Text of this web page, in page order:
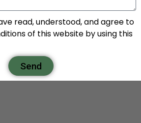
read, understood, and agree to
of this website by using this
Send